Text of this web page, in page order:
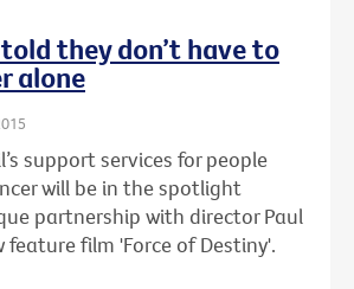
they don’t have to
alone
support services for people
will be in the spotlight
partnership with director Paul
feature film 'Force of Destiny'.